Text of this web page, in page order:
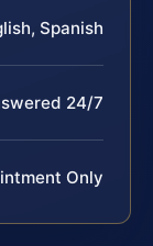
Spanish
24/7
Only